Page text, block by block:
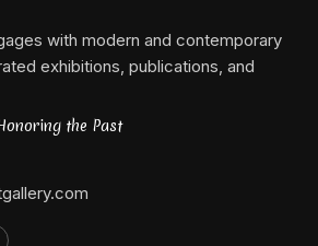
with modern and contemporary
exhibitions, publications, and
the Past